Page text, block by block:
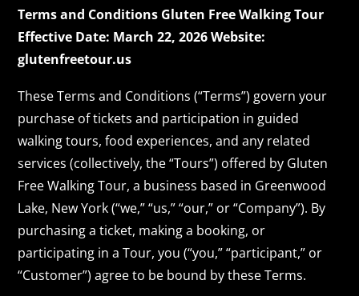
Terms and Conditions Gluten Free Walking Tour
Effective Date: March 22, 2026 Website:
glutenfreetour.us
These Terms and Conditions (“Terms”) govern your
purchase of tickets and participation in guided
walking tours, food experiences, and any related
services (collectively, the “Tours”) offered by Gluten
Free Walking Tour, a business based in Greenwood
Lake, New York (“we,” “us,” “our,” or “Company”). By
purchasing a ticket, making a booking, or
participating in a Tour, you (“you,” “participant,” or
“Customer”) agree to be bound by these Terms.